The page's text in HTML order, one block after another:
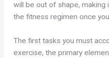
will be out of shape,
the fitness regimen once
The first tasks you must
exercise, the primary